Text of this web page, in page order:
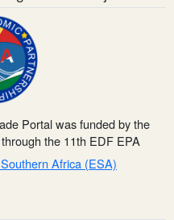
Portal was funded by the
the 11th EDF EPA
Africa (ESA)